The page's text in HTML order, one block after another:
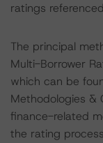
ratings
The principal
Multi-Borrower
which can be
Methodologies &
finance-related
the rating